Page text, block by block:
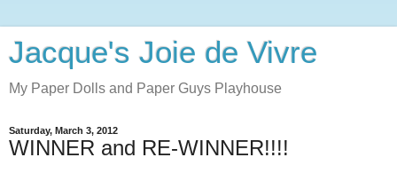
Jacque's Joie de Vivre
My Paper Dolls and Paper Guys Playhouse
Saturday, March 3, 2012
WINNER and RE-WINNER!!!!